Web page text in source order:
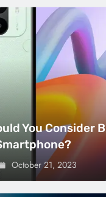
You Consider
October 21, 2023